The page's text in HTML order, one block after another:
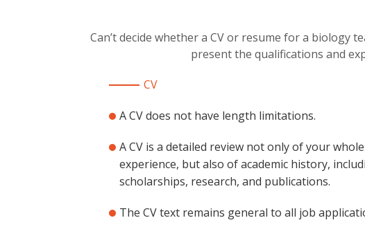
Can’t decide whether a CV or resume for a biology
present the qualifications and
CV
A CV does not have length limitations.
A CV is a detailed review not only of your
experience, but also of academic history,
scholarships, research, and publications.
The CV text remains general to all job